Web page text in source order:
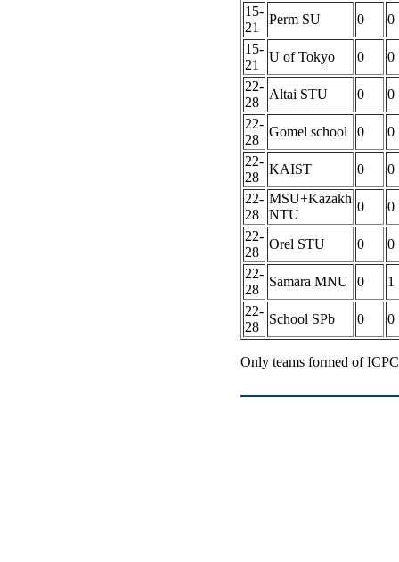
15-
21
Perm SU 0
0
15-
21
U of Tokyo 0
0
22-
28
Altai STU 0
0
22-
28
Gomel school 0
0
22-
28
KAIST 0
0
22-
28
MSU+Kazakh
NTU
0
0
22-
28
Orel STU 0
0
22-
28
Samara MNU 0
1
22-
28
School SPb 0 0
Only teams formed of